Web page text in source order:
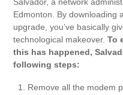
Edmonton. By downloading
upgrade, you’ve basically
technological makeover.To
this has happened,
following steps:
Remove all the modem